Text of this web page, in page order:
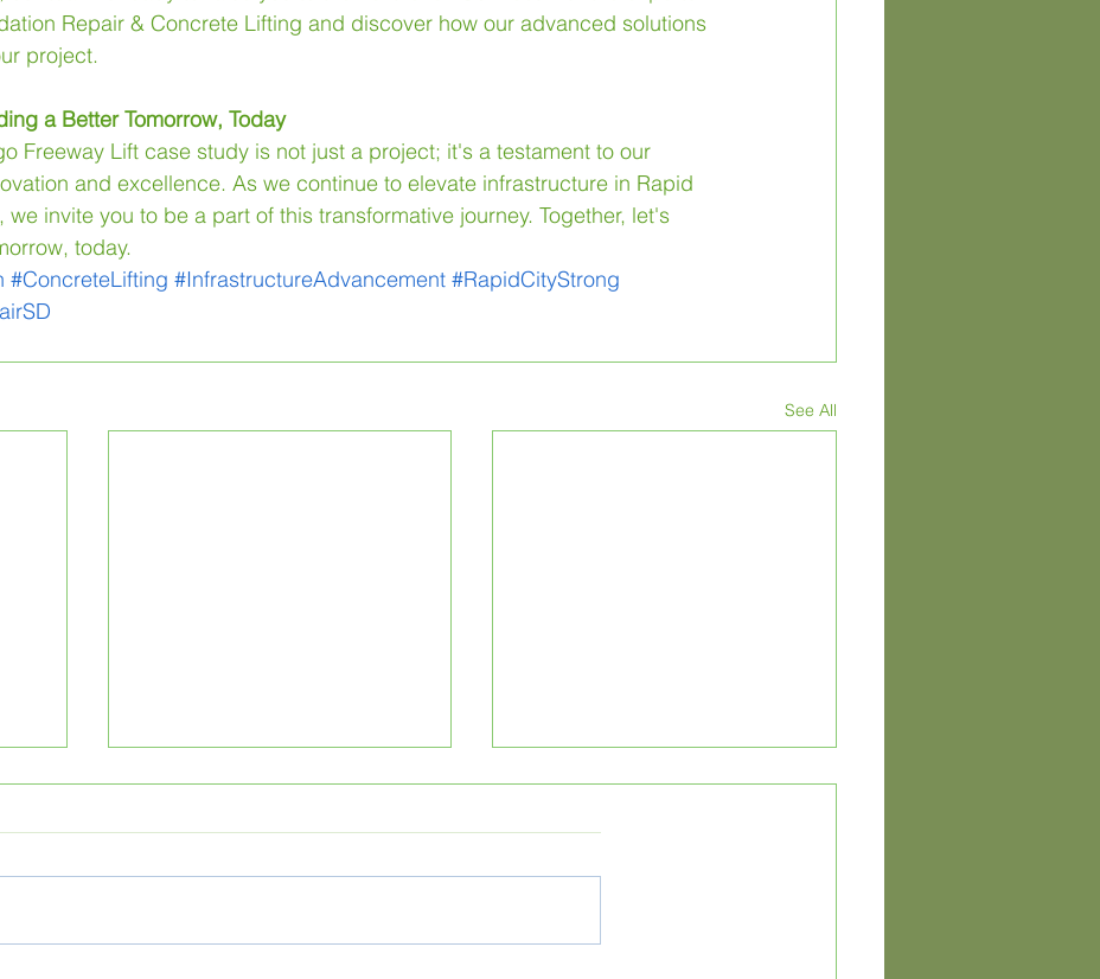
Repair & Concrete Lifting and discover how our advanced solutions
project.
a Better Tomorrow, Today
Freeway Lift case study is not just a project; it's a testament to our
and excellence. As we continue to elevate infrastructure in Rapid
invite you to be a part of this transformative journey. Together, let's
today.
#ConcreteLifting #InfrastructureAdvancement #RapidCityStrong
See All